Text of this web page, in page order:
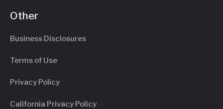
Other
Business Disclosures
Terms of Use
Privacy Policy
California Privacy Policy